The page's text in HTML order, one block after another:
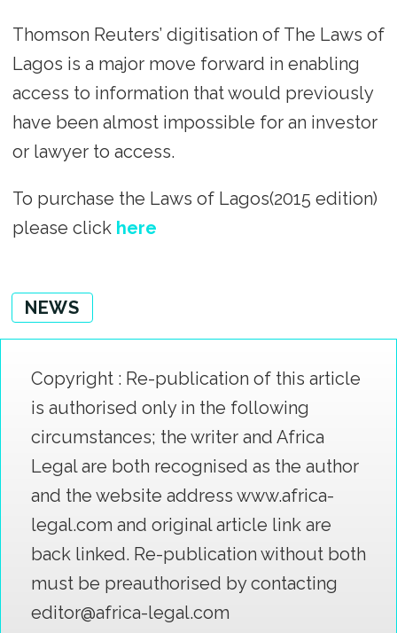
Thomson Reuters’ digitisation of The Laws of
Lagos is a major move forward in enabling
access to information that would previously
have been almost impossible for an investor
or lawyer to access.
To purchase the Laws of Lagos(2015 edition)
please click here
NEWS
Copyright : Re-publication of this article
is authorised only in the following
circumstances; the writer and Africa
Legal are both recognised as the author
and the website address www.africa-
legal.com and original article link are
back linked. Re-publication without both
must be preauthorised by contacting
editor@africa-legal.com